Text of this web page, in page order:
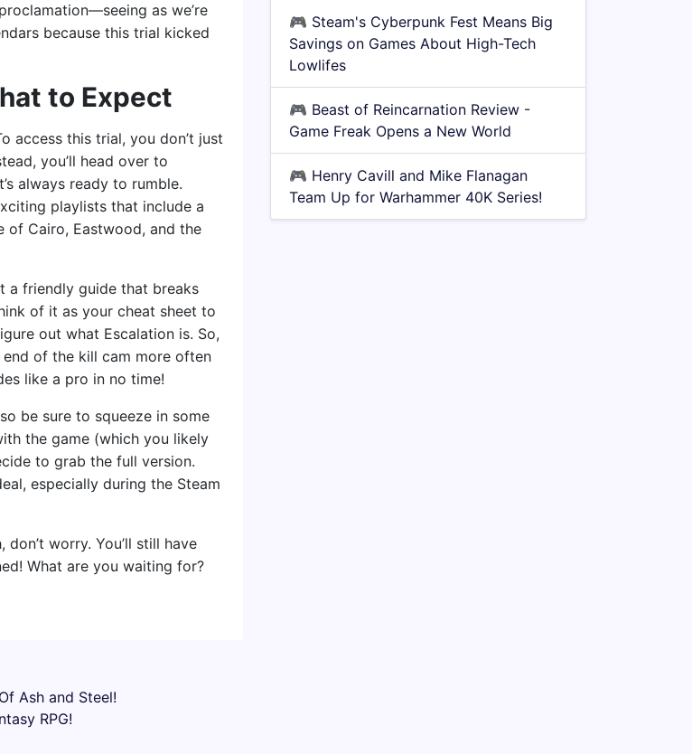
as we’re
because this trial kicked
to Expect
access this trial, you don’t just
you’ll head over to
always ready to rumble.
playlists that include a
of Cairo, Eastwood, and the
a friendly guide that breaks
of it as your cheat sheet to
out what Escalation is. So,
of the kill cam more often
like a pro in no time!
be sure to squeeze in some
the game (which you likely
to grab the full version.
especially during the Steam
worry. You’ll still have
What are you waiting for?
Ash and Steel!
RPG!
🎮 Steam's Cyberpunk Fest Means Big
Savings on Games About High-Tech
Lowlifes
🎮 Beast of Reincarnation Review -
Game Freak Opens a New World
🎮 Henry Cavill and Mike Flanagan
Team Up for Warhammer 40K Series!